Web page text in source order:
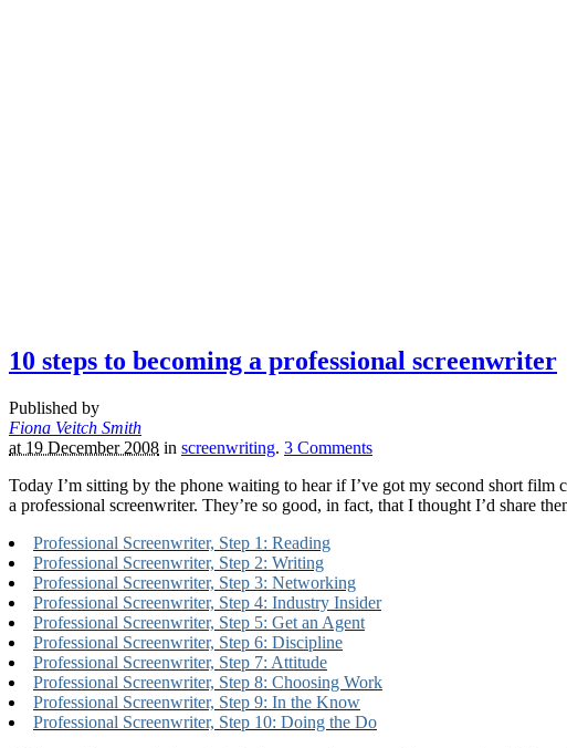
10 steps to becoming a professional screenwriter
Published by
Fiona Veitch Smith
at 19 December 2008 in screenwriting. 3 Comments
Today I’m sitting by the phone waiting to hear if I’ve got my second short
a professional screenwriter. They’re so good, in fact, that I thought I’d share
Professional Screenwriter, Step 1: Reading
Professional Screenwriter, Step 2: Writing
Professional Screenwriter, Step 3: Networking
Professional Screenwriter, Step 4: Industry Insider
Professional Screenwriter, Step 5: Get an Agent
Professional Screenwriter, Step 6: Discipline
Professional Screenwriter, Step 7: Attitude
Professional Screenwriter, Step 8: Choosing Work
Professional Screenwriter, Step 9: In the Know
Professional Screenwriter, Step 10: Doing the Do